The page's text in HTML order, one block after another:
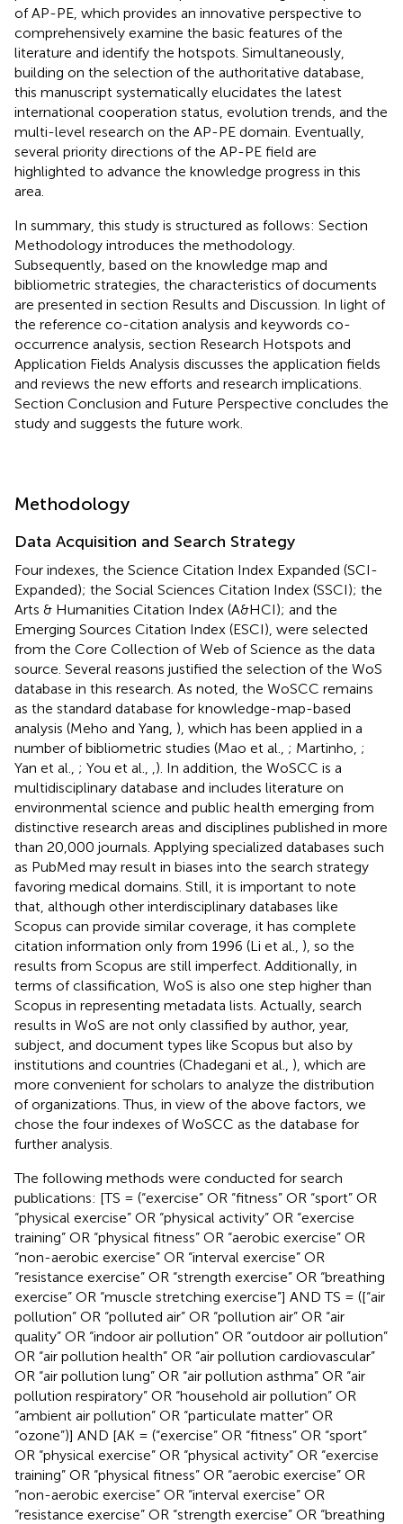
of AP-PE, which provides an innovative perspective to
comprehensively examine the basic features of the
literature and identify the hotspots. Simultaneously,
building on the selection of the authoritative database,
this manuscript systematically elucidates the latest
international cooperation status, evolution trends, and the
multi-level research on the AP-PE domain. Eventually,
several priority directions of the AP-PE field are
highlighted to advance the knowledge progress in this
area.
In summary, this study is structured as follows: Section
Methodology introduces the methodology.
Subsequently, based on the knowledge map and
bibliometric strategies, the characteristics of documents
are presented in section Results and Discussion. In light of
the reference co-citation analysis and keywords co-
occurrence analysis, section Research Hotspots and
Application Fields Analysis discusses the application fields
and reviews the new efforts and research implications.
Section Conclusion and Future Perspective concludes the
study and suggests the future work.
Methodology
Data Acquisition and Search Strategy
Four indexes, the Science Citation Index Expanded (SCI-
Expanded); the Social Sciences Citation Index (SSCI); the
Arts & Humanities Citation Index (A&HCI); and the
Emerging Sources Citation Index (ESCI), were selected
from the Core Collection of Web of Science as the data
source. Several reasons justified the selection of the WoS
database in this research. As noted, the WoSCC remains
as the standard database for knowledge-map-based
analysis (Meho and Yang, ), which has been applied in a
number of bibliometric studies (Mao et al., ; Martinho, ;
Yan et al., ; You et al.,
). In addition, the WoSCC is a
multidisciplinary database and includes literature on
environmental science and public health emerging from
distinctive research areas and disciplines published in more
than 20,000 journals. Applying specialized databases such
as PubMed may result in biases into the search strategy
favoring medical domains. Still, it is important to note
that, although other interdisciplinary databases like
Scopus can provide similar coverage, it has complete
citation information only from 1996 (Li et al., ), so the
results from Scopus are still imperfect. Additionally, in
terms of classification, WoS is also one step higher than
Scopus in representing metadata lists. Actually, search
results in WoS are not only classified by author, year,
subject, and document types like Scopus but also by
institutions and countries (Chadegani et al., ), which are
more convenient for scholars to analyze the distribution
of organizations. Thus, in view of the above factors, we
chose the four indexes of WoSCC as the database for
further analysis.
The following methods were conducted for search
publications: [TS = (“exercise” OR “fitness” OR “sport” OR
“physical exercise” OR “physical activity” OR “exercise
training” OR “physical fitness” OR “aerobic exercise” OR
“non-aerobic exercise” OR “interval exercise” OR
“resistance exercise” OR “strength exercise” OR “breathing
exercise” OR “muscle stretching exercise”] AND TS = ([“air
pollution” OR “polluted air” OR “pollution air” OR “air
quality” OR “indoor air pollution” OR “outdoor air pollution”
OR “air pollution health” OR “air pollution cardiovascular”
OR “air pollution lung” OR “air pollution asthma” OR “air
pollution respiratory” OR “household air pollution” OR
“ambient air pollution” OR “particulate matter” OR
“ozone”)] AND [AK = (“exercise” OR “fitness” OR “sport”
OR “physical exercise” OR “physical activity” OR “exercise
training” OR “physical fitness” OR “aerobic exercise” OR
“non-aerobic exercise” OR “interval exercise” OR
“resistance exercise” OR “strength exercise” OR “breathing